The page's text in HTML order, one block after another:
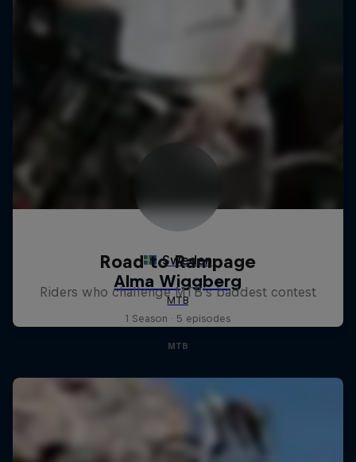
Road to Rampage
Riders who challenge MTB's baddest contest
1 Season · 5 episodes
MTB